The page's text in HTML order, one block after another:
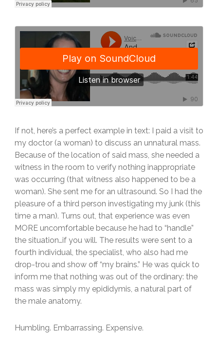
If not, here’s a perfect example in text: I paid a visit to
my doctor (a woman) to discuss an unnatural mass.
Because of the location of said mass, she needed a
witness in the room to verify nothing inappropriate
was occurring (that witness also happened to be a
woman). She sent me for an ultrasound. So I had the
pleasure of a third person investigating my junk (this
time a man). Turns out, that experience was even
MORE uncomfortable because he had to “handle”
the situation…if you will. The results were sent to a
fourth individual, the specialist, who also had me
drop-trou and show off “my brains.” He was quick to
inform me that nothing was out of the ordinary: the
mass was simply my epididymis, a natural part of
the male anatomy.
Humbling. Embarrassing. Expensive.